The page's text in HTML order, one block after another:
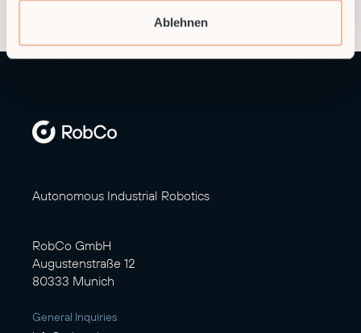
Ablehnen
Autonomous Industrial Robotics
RobCo GmbH
Augustenstraße 12
80333 Munich
General Inquiries